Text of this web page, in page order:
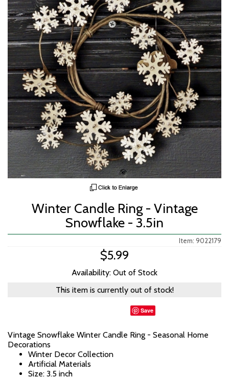
Winter Candle Ring - Vintage
Snowflake - 3.5in
Item: 9022179
$5.99
Availability: Out of Stock
This item is currently out of stock!
Save
Vintage Snowflake Winter Candle Ring - Seasonal Home
Decorations
Winter Decor Collection
Artificial Materials
Size: 3.5 inch